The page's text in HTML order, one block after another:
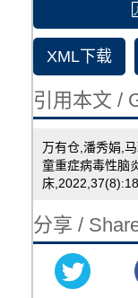
XML下载
引用本文 /
万有仓,潘秀娟,
童重症病毒性脑
床
分享 /